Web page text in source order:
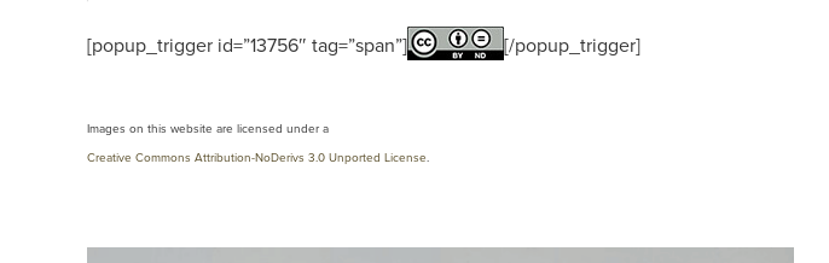
[popup_trigger id=”13756″ tag=”span”] [/popup_trigger]
Images on this website are licensed under a
Creative Commons Attribution-NoDerivs 3.0 Unported License.